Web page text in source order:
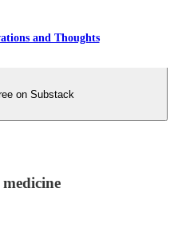
and Thoughts
on Substack